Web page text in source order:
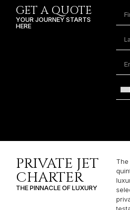
GET A QUOTE
YOUR JOURNEY STARTS
HERE
PRIVATE JET
CHARTER
THE PINNACLE OF LUXURY